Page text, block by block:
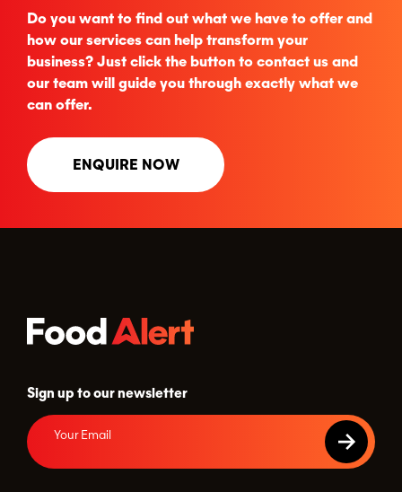
Do you want to find out what we have to offer and
how our services can help transform your
business? Just click the button to contact us and
our team will guide you through exactly what we
can offer.
ENQUIRE NOW
Sign up to our newsletter